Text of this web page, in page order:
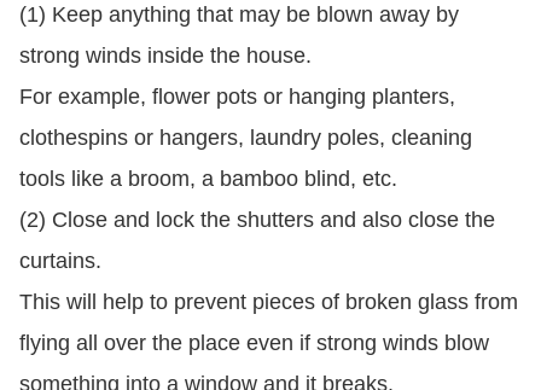
(1) Keep anything that may be blown away by
strong winds inside the house.
For example, flower pots or hanging planters,
clothespins or hangers, laundry poles, cleaning
tools like a broom, a bamboo blind, etc.
(2) Close and lock the shutters and also close the
curtains.
This will help to prevent pieces of broken glass from
flying all over the place even if strong winds blow
something into a window and it breaks.